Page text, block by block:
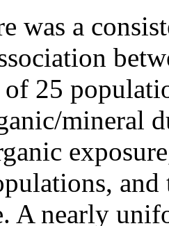
was a
25
mineral
and
A nearly